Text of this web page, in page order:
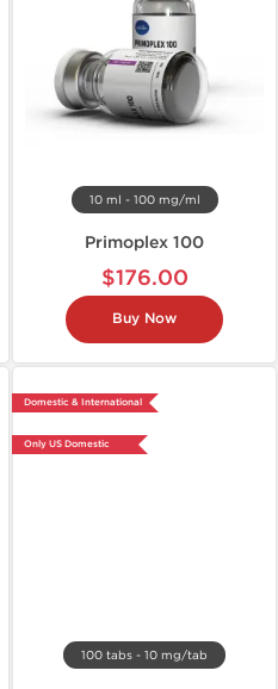
10 ml - 100 mg/ml
Primoplex 100
$176.00
Buy Now
Domestic & International
Only US Domestic
100 tabs - 10 mg/tab